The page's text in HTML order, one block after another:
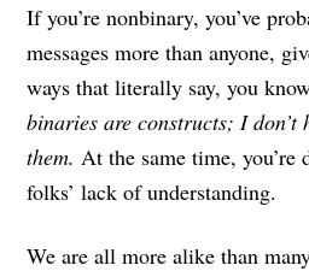
If you’re nonbinary, you’ve
messages more than anyone,
ways that literally say, you
binaries are constructs; I don’t
them. At the same time,
folks’ lack of understanding.
We are all more alike than